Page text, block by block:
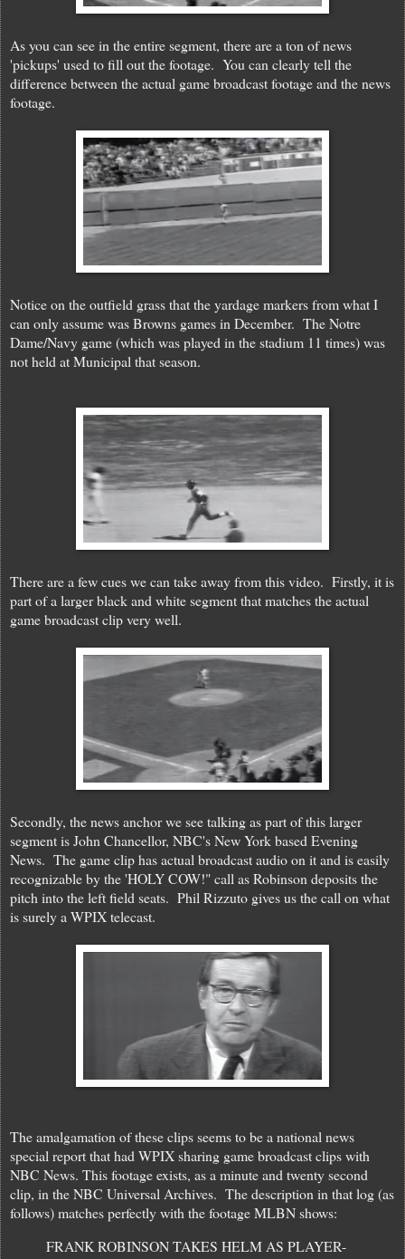
As you can see in the entire segment, there are a ton of news
'pickups' used to fill out the footage. You can clearly tell the
difference between the actual game broadcast footage and the news
footage.
Notice on the outfield grass that the yardage markers from what I
can only assume was Browns games in December. The Notre
Dame/Navy game (which was played in the stadium 11 times) was
not held at Municipal that season.
There are a few cues we can take away from this video. Firstly, it is
part of a larger black and white segment that matches the actual
game broadcast clip very well.
Secondly, the news anchor we see talking as part of this larger
segment is John Chancellor, NBC's New York based Evening
News. The game clip has actual broadcast audio on it and is easily
recognizable by the 'HOLY COW!" call as Robinson deposits the
pitch into the left field seats. Phil Rizzuto gives us the call on what
is surely a WPIX telecast.
The amalgamation of these clips seems to be a national news
special report that had WPIX sharing game broadcast clips with
NBC News. This footage exists, as a minute and twenty second
clip, in the NBC Universal Archives. The description in that log (as
follows) matches perfectly with the footage MLBN shows:
FRANK ROBINSON TAKES HELM AS PLAYER-